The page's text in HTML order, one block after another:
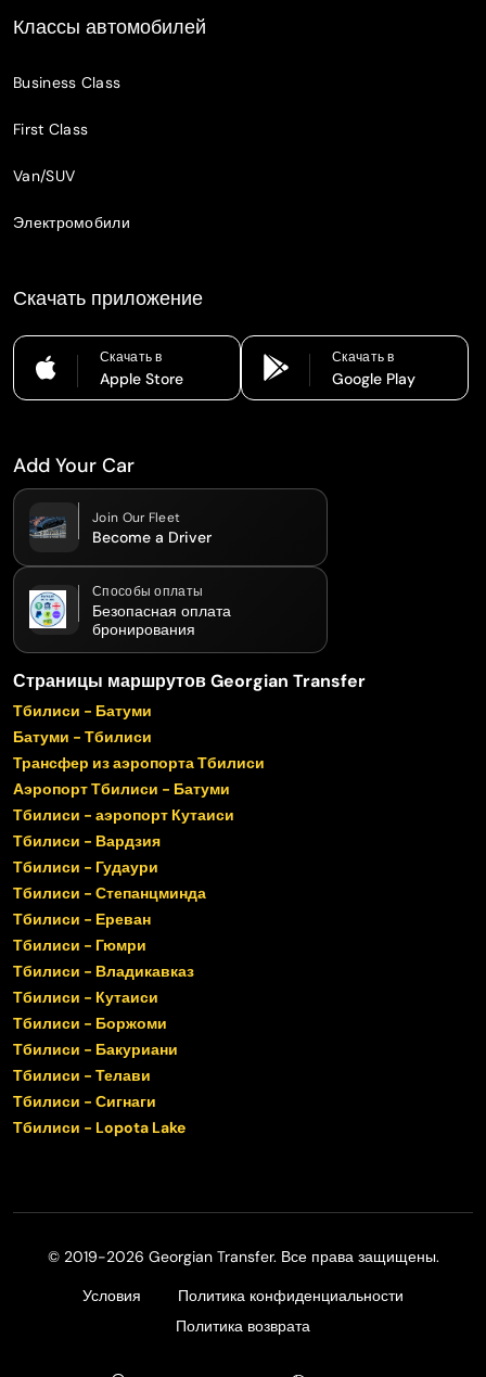
Классы автомобилей
Business Class
First Class
Van/SUV
Электромобили
Скачать приложение
Скачать в
Apple Store
Скачать в
Google Play
Add Your Car
Join Our Fleet
Become a Driver
Способы оплаты
Безопасная оплата
бронирования
Страницы маршрутов Georgian Transfer
Тбилиси - Батуми
Батуми - Тбилиси
Трансфер из аэропорта Тбилиси
Аэропорт Тбилиси - Батуми
Тбилиси - аэропорт Кутаиси
Тбилиси - Вардзия
Тбилиси - Гудаури
Тбилиси - Степанцминда
Тбилиси - Ереван
Тбилиси - Гюмри
Тбилиси - Владикавказ
Тбилиси - Кутаиси
Тбилиси - Боржоми
Тбилиси - Бакуриани
Тбилиси - Телави
Тбилиси - Сигнаги
Тбилиси - Lopota Lake
© 2019-2026 Georgian Transfer. Все права защищены.
Условия
Политика конфиденциальности
Политика возврата